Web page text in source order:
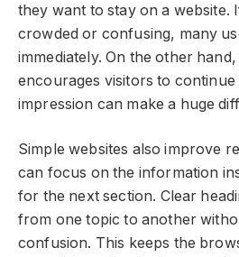
they want to stay on a website.
crowded or confusing, many
immediately. On the other
encourages visitors to
impression can make a huge
Simple websites also improve
can focus on the information
for the next section. Clear
from one topic to another
confusion. This keeps the